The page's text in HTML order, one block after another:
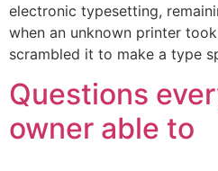
electronic typesetting,
when an unknown printer
scrambled it to make a type
Questions
owner able to